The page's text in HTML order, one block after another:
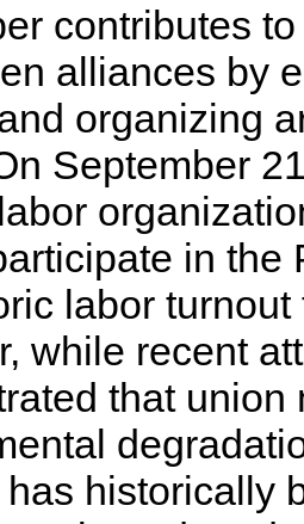
contributes
alliances by
organizing
September
in the
labor turnout
while recent
that
historically